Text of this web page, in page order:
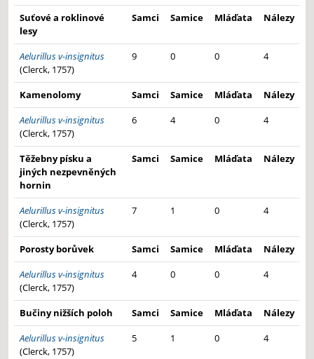
Suťové a roklinové
lesy
Samci Samice Mláďata Nálezy
Aelurillus v-insignitus
(Clerck, 1757)
9 0 0 4
Kamenolomy Samci Samice Mláďata
Nálezy
Aelurillus v-insignitus
(Clerck, 1757)
6 4 0 4
Těžebny písku a
jiných nezpevněných
hornin
Samci Samice Mláďata Nálezy
Aelurillus v-insignitus
(Clerck, 1757)
7 1 0 4
Porosty borůvek Samci Samice Mláďata
Nálezy
Aelurillus v-insignitus
(Clerck, 1757)
4 0 0 4
Bučiny nižších poloh Samci Samice Mláďata
Nálezy
Aelurillus v-insignitus
(Clerck, 1757)
5 1 0 4